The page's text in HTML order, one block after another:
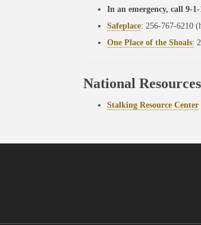
In an emergency, call 9-1-
Safeplace: 256-767-6210
One Place of the Shoals:
National Resources
Stalking Resource Center